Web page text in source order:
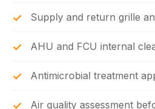
Supply and return grille
AHU and FCU internal
Antimicrobial treatment
Air quality assessment